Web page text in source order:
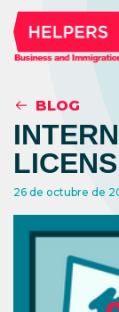
BLOG
26 de octubre de